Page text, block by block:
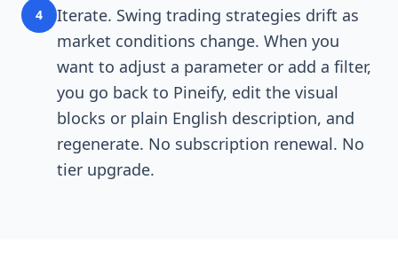
4
Iterate. Swing trading strategies drift as
market conditions change. When you
want to adjust a parameter or add a filter,
you go back to Pineify, edit the visual
blocks or plain English description, and
regenerate. No subscription renewal. No
tier upgrade.